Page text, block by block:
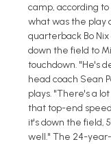
camp, according to
what was the play
quarterback Bo
down the field to
touchdown. "He's
head coach Sean
plays. "There's a
that top-end
it's down the field,
well." The 24-